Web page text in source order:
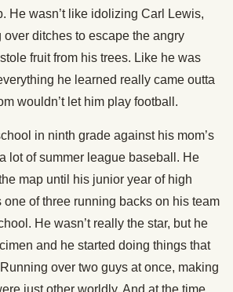
He wasn’t like idolizing Carl Lewis,
over ditches to escape the angry
fruit from his trees. Like he was
he learned really came outta
wouldn’t let him play football.
in ninth grade against his mom’s
lot of summer league baseball. He
map until his junior year of high
of three running backs on his team
He wasn’t really the star, but he
and he started doing things that
over two guys at once, making
just other worldly. And at the time